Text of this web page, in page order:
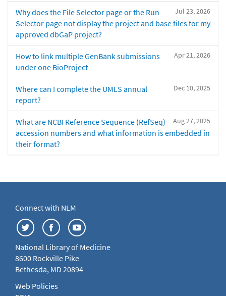
Jul 23, 2026
Why does the File Selector page or the Run
Selector page not display the project and base files for my
approved dbGaP project?
Apr 21, 2026
How to link multiple GenBank submissions
under one BioProject
Dec 10, 2025
Where can I complete the UMLS annual
report?
Aug 27, 2025
What are NCBI Reference Sequence (RefSeq)
accession numbers and what information is embedded in
their format?
Connect with NLM
National Library of Medicine
8600 Rockville Pike
Bethesda, MD 20894
Web Policies